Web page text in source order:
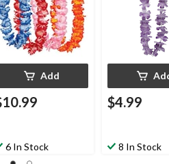
Add
6 In Stock
$4.99
8 In Stock